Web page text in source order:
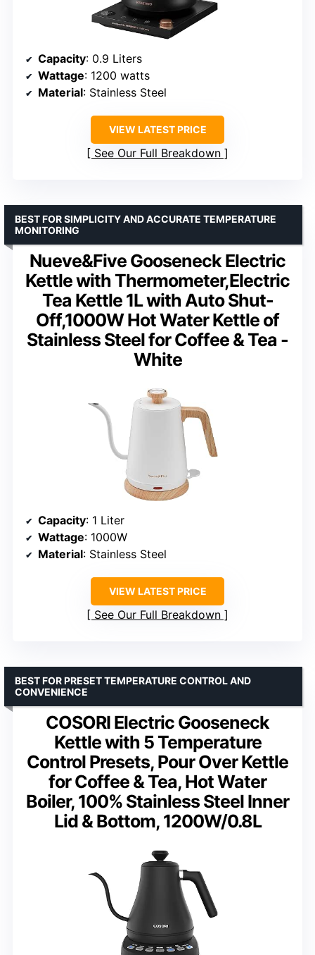
Capacity: 0.9 Liters
Wattage: 1200 watts
Material: Stainless Steel
VIEW LATEST PRICE
See Our Full Breakdown
Nueve&Five Gooseneck Electric
Kettle with Thermometer,Electric
Tea Kettle 1L with Auto Shut-
Off,1000W Hot Water Kettle of
Stainless Steel for Coffee & Tea -
White
BEST FOR SIMPLICITY AND ACCURATE TEMPERATURE
MONITORING
Capacity: 1 Liter
Wattage: 1000W
Material: Stainless Steel
VIEW LATEST PRICE
See Our Full Breakdown
COSORI Electric Gooseneck
Kettle with 5 Temperature
Control Presets, Pour Over Kettle
for Coffee & Tea, Hot Water
Boiler, 100% Stainless Steel Inner
Lid & Bottom, 1200W/0.8L
BEST FOR PRESET TEMPERATURE CONTROL AND
CONVENIENCE